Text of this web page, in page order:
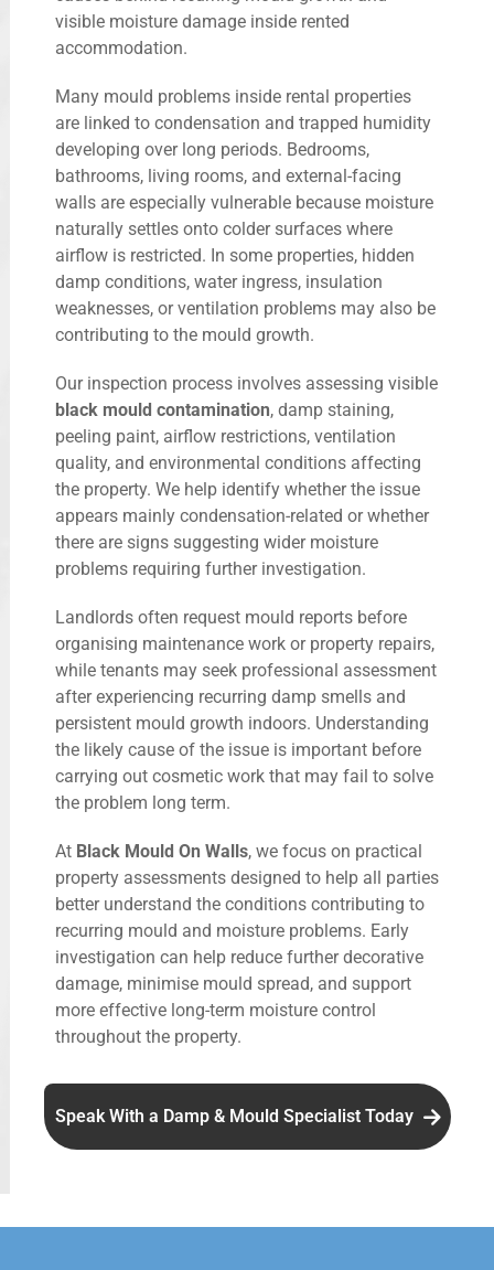
visible moisture damage inside rented
accommodation.
Many mould problems inside rental properties
are linked to condensation and trapped humidity
developing over long periods. Bedrooms,
bathrooms, living rooms, and external-facing
walls are especially vulnerable because moisture
naturally settles onto colder surfaces where
airflow is restricted. In some properties, hidden
damp conditions, water ingress, insulation
weaknesses, or ventilation problems may also be
contributing to the mould growth.
Our inspection process involves assessing visible
black mould contamination, damp staining,
peeling paint, airflow restrictions, ventilation
quality, and environmental conditions affecting
the property. We help identify whether the issue
appears mainly condensation-related or whether
there are signs suggesting wider moisture
problems requiring further investigation.
Landlords often request mould reports before
organising maintenance work or property repairs,
while tenants may seek professional assessment
after experiencing recurring damp smells and
persistent mould growth indoors. Understanding
the likely cause of the issue is important before
carrying out cosmetic work that may fail to solve
the problem long term.
At Black Mould On Walls, we focus on practical
property assessments designed to help all parties
better understand the conditions contributing to
recurring mould and moisture problems. Early
investigation can help reduce further decorative
damage, minimise mould spread, and support
more effective long-term moisture control
throughout the property.
Speak With a Damp & Mould Specialist Today